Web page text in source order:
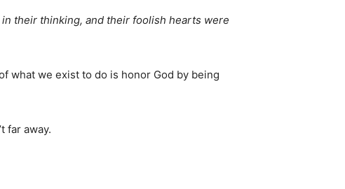
their thinking, and their foolish hearts were
what we exist to do is honor God by being
far away.